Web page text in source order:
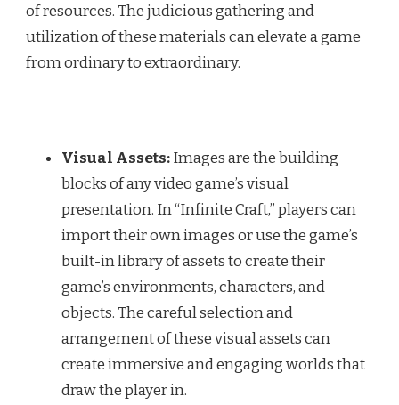
of resources. The judicious gathering and
utilization of these materials can elevate a game
from ordinary to extraordinary.
Visual Assets:Images are the building
blocks of any video game’s visual
presentation. In “Infinite Craft,” players can
import their own images or use the game’s
built-in library of assets to create their
game’s environments, characters, and
objects. The careful selection and
arrangement of these visual assets can
create immersive and engaging worlds that
draw the player in.